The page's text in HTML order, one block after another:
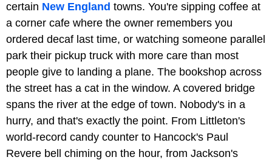
certain New England towns. You're sipping coffee at
a corner cafe where the owner remembers you
ordered decaf last time, or watching someone parallel
park their pickup truck with more care than most
people give to landing a plane. The bookshop across
the street has a cat in the window. A covered bridge
spans the river at the edge of town. Nobody's in a
hurry, and that's exactly the point. From Littleton's
world-record candy counter to Hancock's Paul
Revere bell chiming on the hour, from Jackson's